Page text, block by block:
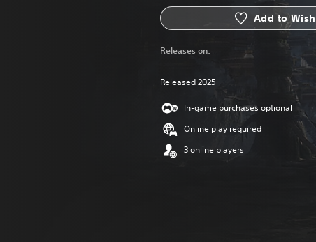
Add to
Releases on:
Released 2025
In-game purchases optional
Online play required
3 online players